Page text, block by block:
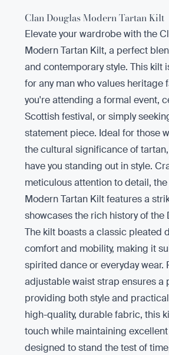
Clan Douglas Modern Tartan Kilt
Elevate your wardrobe with the
Modern Tartan Kilt, a perfect
and contemporary style. This kilt
for any man who values heritage
you're attending a formal event,
Scottish festival, or simply
statement piece. Ideal for those
the cultural significance of
have you standing out in style.
meticulous attention to detail,
Modern Tartan Kilt features a
showcases the rich history of the
The kilt boasts a classic pleated
comfort and mobility, making it
spirited dance or everyday wear.
adjustable waist strap ensures a
providing both style and
high-quality, durable fabric, this
touch while maintaining
designed to stand the test of